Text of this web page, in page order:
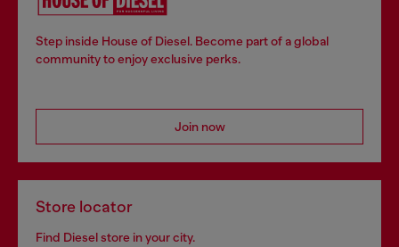
Step inside House of Diesel. Become part of a global
community to enjoy exclusive perks.
Join now
Store locator
Find Diesel store in your city.